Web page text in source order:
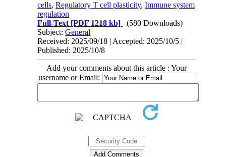
cells,Regulatory T cell plasticity,Immune system
regulation
Full-Text [PDF 1218 kb]
(580 Downloads)
Subject:General
Received: 2025/09/18 | Accepted: 2025/10/5 |
Published: 2025/10/8
Add your comments about this article : Your
username or Email: